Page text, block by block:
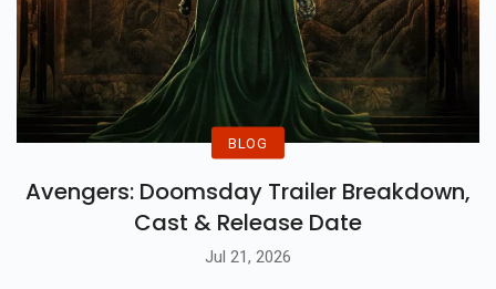
BLOG
Avengers: Doomsday Trailer Breakdown,
Cast & Release Date
Jul 21, 2026